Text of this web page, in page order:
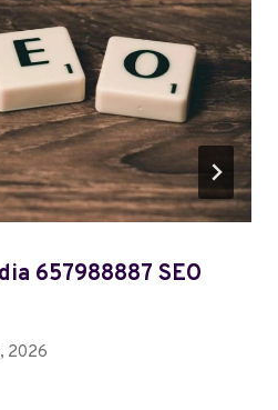
657988887 SEO
2026